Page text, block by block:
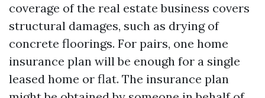
coverage of the real estate business covers
structural damages, such as drying of
concrete floorings. For pairs, one home
insurance plan will be enough for a single
leased home or flat. The insurance plan